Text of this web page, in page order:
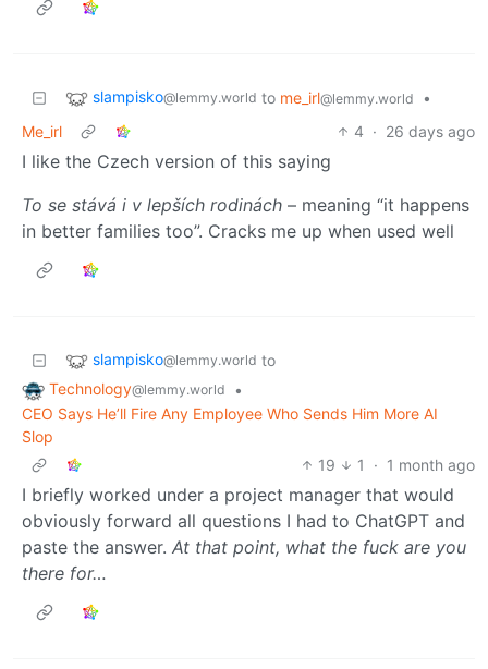
slampisko@lemmy.world to me_irl@lemmy.world
•
Me_irl
4 · 26 days ago
I like the Czech version of this saying
To se stává i v lepších rodinách – meaning “it happens
in better families too”. Cracks me up when used well
slampisko@lemmy.world to
Technology@lemmy.world
•
CEO Says He’ll Fire Any Employee Who Sends Him More AI
Slop
19
1 · 1 month ago
I briefly worked under a project manager that would
obviously forward all questions I had to ChatGPT and
paste the answer. At that point, what the fuck are you
there for…